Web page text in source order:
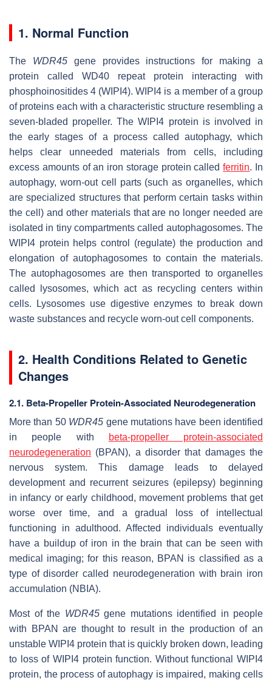
1. Normal Function
The WDR45gene provides instructions for making a
protein called WD40 repeat protein interacting with
phosphoinositides 4 (WIPI4). WIPI4 is a member of a group
of proteins each with a characteristic structure resembling a
seven-bladed propeller. The WIPI4 protein is involved in
the early stages of a process called autophagy, which
helps clear unneeded materials from cells, including
excess amounts of an iron storage protein calledferritin. In
autophagy, worn-out cell parts (such as organelles, which
are specialized structures that perform certain tasks within
the cell) and other materials that are no longer needed are
isolated in tiny compartments called autophagosomes. The
WIPI4 protein helps control (regulate) the production and
elongation of autophagosomes to contain the materials.
The autophagosomes are then transported to organelles
called lysosomes, which act as recycling centers within
cells. Lysosomes use digestive enzymes to break down
waste substances and recycle worn-out cell components.
2. Health Conditions Related to Genetic
Changes
2.1. Beta-Propeller Protein-Associated Neurodegeneration
More than 50 WDR45 gene mutations have been identified
in people with
beta-propeller protein-associated
neurodegeneration (BPAN), a disorder that damages the
nervous system. This damage leads to delayed
development and recurrent seizures (epilepsy) beginning
in infancy or early childhood, movement problems that get
worse over time, and a gradual loss of intellectual
functioning in adulthood. Affected individuals eventually
have a buildup of iron in the brain that can be seen with
medical imaging; for this reason, BPAN is classified as a
type of disorder called neurodegeneration with brain iron
accumulation (NBIA).
Most of the WDR45gene mutations identified in people
with BPAN are thought to result in the production of an
unstable WIPI4 protein that is quickly broken down, leading
to loss of WIPI4 protein function. Without functional WIPI4
protein, the process of autophagy is impaired, making cells